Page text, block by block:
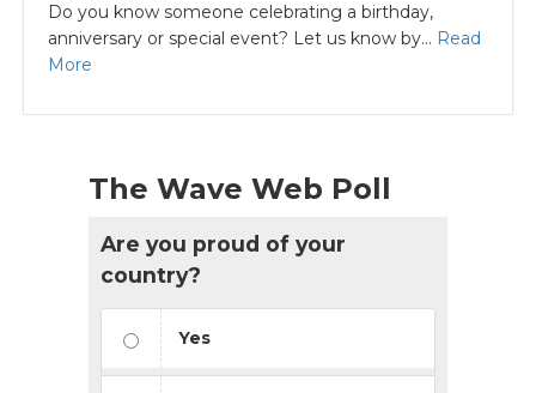
Do you know someone celebrating a birthday,
anniversary or special event? Let us know by... Read
More
The Wave Web Poll
Are you proud of your
country?
Yes